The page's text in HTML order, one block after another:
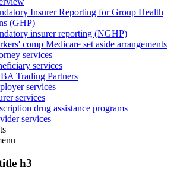
Insurer Reporting for Group Health
(GHP)
insurer reporting (NGHP)
comp Medicare set aside arrangements
services
services
Trading Partners
services
services
drug assistance programs
services
h3